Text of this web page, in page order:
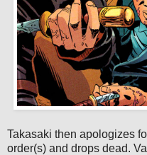
Takasaki then apologizes
order(s) and drops dead.